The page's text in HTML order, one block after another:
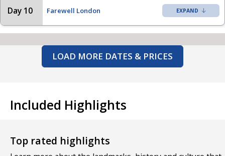
Day 10 Farewell London
LOAD MORE DATES & PRICES
Included Highlights
Top rated highlights